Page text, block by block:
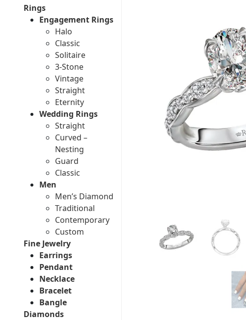
Rings
Engagement Rings
Halo
Classic
Solitaire
3-Stone
Vintage
Straight
Eternity
Wedding Rings
Straight
Curved –
Nesting
Guard
Classic
Men
Men’s Diamond
Traditional
Contemporary
Custom
Fine Jewelry
Earrings
Pendant
Necklace
Bracelet
Bangle
Diamonds